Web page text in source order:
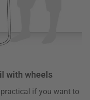
with wheels
if you want to